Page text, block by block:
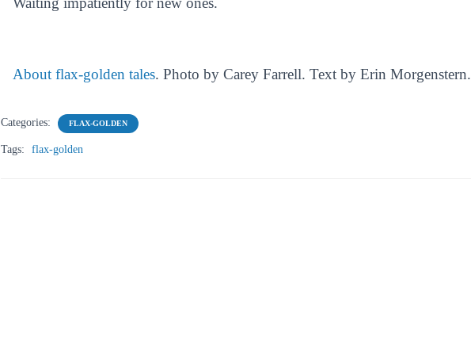
About flax-golden tales. Photo by Carey Farrell. Text by Erin Morgenstern.
Categories: FLAX-GOLDEN
Tags: flax-golden